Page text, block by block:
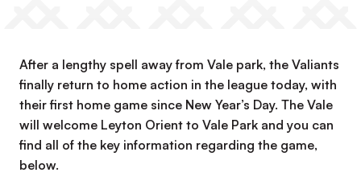
After a lengthy spell away from Vale park, the Valiants
finally return to home action in the league today, with
their first home game since New Year’s Day. The Vale
will welcome Leyton Orient to Vale Park and you can
find all of the key information regarding the game,
below.